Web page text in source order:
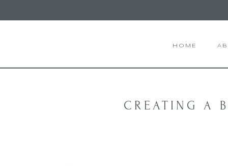
HOME
CREATING A